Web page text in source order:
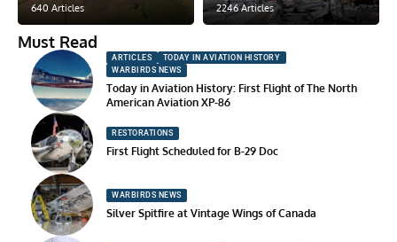
640 Articles 2246 Articles
Must Read
ARTICLES
TODAY IN AVIATION HISTORY
WARBIRDS NEWS
Today in Aviation History: First Flight of The North
American Aviation XP-86
RESTORATIONS
First Flight Scheduled for B-29 Doc
WARBIRDS NEWS
Silver Spitfire at Vintage Wings of Canada